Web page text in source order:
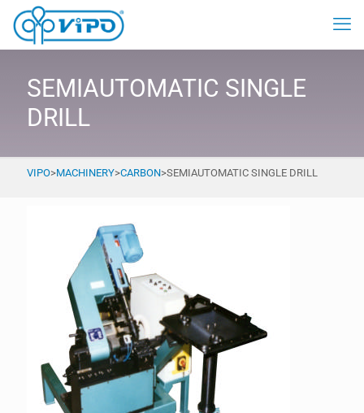
SEMIAUTOMATIC SINGLE
DRILL
VIPO>MACHINERY>CARBON>SEMIAUTOMATIC SINGLE DRILL